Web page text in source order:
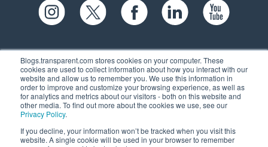
Blogs.transparent.com stores cookies on your computer. These
cookies are used to collect information about how you interact with our
website and allow us to remember you. We use this information in
order to improve and customize your browsing experience, as well as
for analytics and metrics about our visitors - both on this website and
other media. To find out more about the cookies we use, see our
Privacy Policy.
If you decline, your information won’t be tracked when you visit this
website. A single cookie will be used in your browser to remember
61 Spit Brook Rd, Suite 104,
Nashua, NH 03060 USA
(603) 262-6300